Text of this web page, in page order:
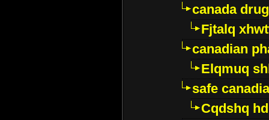
canada
Fjtalq
canadian
Elqmuq
safe
Cqdshq